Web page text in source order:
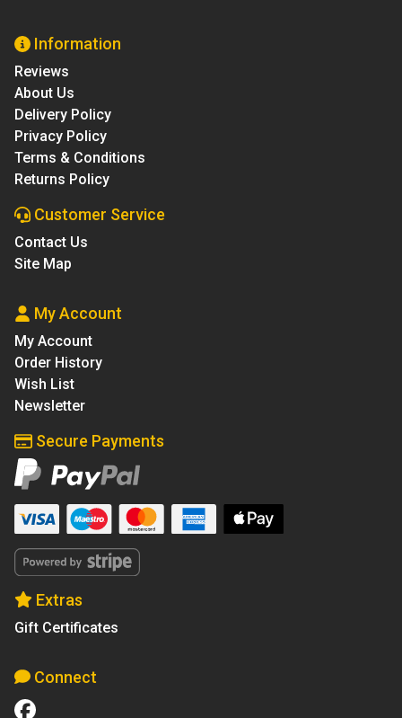
Information
Reviews
About Us
Delivery Policy
Privacy Policy
Terms & Conditions
Returns Policy
Customer Service
Contact Us
Site Map
My Account
My Account
Order History
Wish List
Newsletter
Secure Payments
Extras
Gift Certificates
Connect